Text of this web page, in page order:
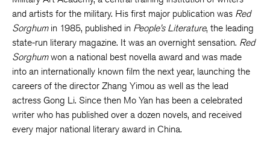
and artists for the military. His first major publication was Red
Sorghumin 1985, published in People’s Literature, the leading
state-run literary magazine. It was an overnight sensation. Red
Sorghumwon a national best novella award and was made
into an internationally known film the next year, launching the
careers of the director Zhang Yimou as well as the lead
actress Gong Li. Since then Mo Yan has been a celebrated
writer who has published over a dozen novels, and received
every major national literary award in China.